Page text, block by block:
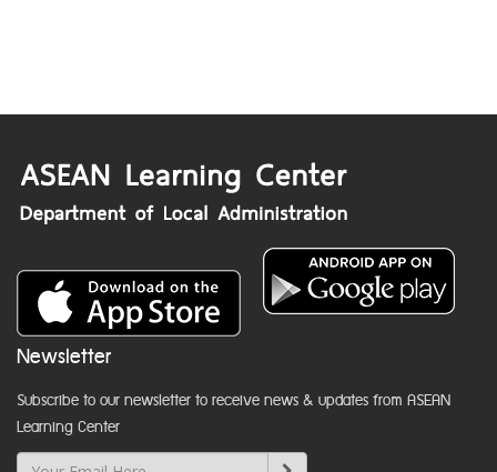
Newsletter
Subscribe to our newsletter to receive news & updates from ASEAN
Learning Center